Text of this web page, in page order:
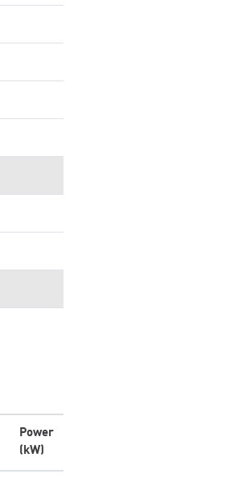
Power
(kW)